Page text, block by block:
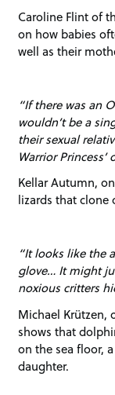
Caroline Flint of
on how babies
well as their
“If there was an
wouldn’t be a
their sexual
Warrior
Kellar Autumn,
lizards that clone
“It looks like the
glove… It might
noxious critters
Michael Krützen,
shows that
on the sea floor,
daughter.